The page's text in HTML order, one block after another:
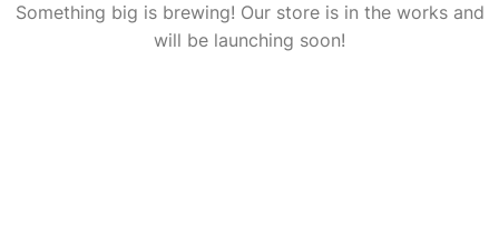
Something big is brewing! Our store is in the works and
will be launching soon!